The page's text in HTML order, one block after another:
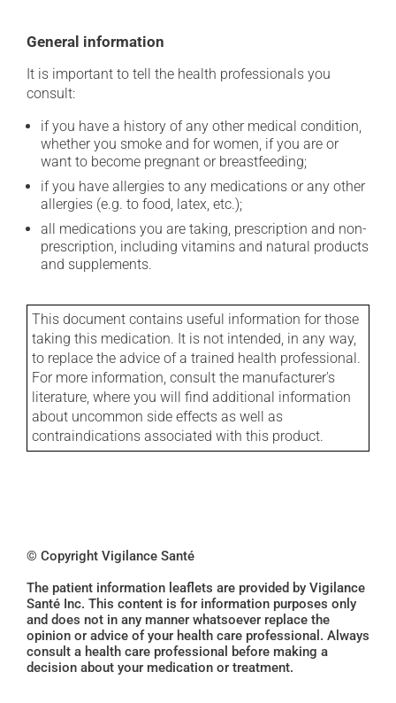
General information
It is important to tell the health professionals you
consult:
if you have a history of any other medical condition,
whether you smoke and for women, if you are or
want to become pregnant or breastfeeding;
if you have allergies to any medications or any other
allergies (e.g. to food, latex, etc.);
all medications you are taking, prescription and non-
prescription, including vitamins and natural products
and supplements.
This document contains useful information for those
taking this medication. It is not intended, in any way,
to replace the advice of a trained health professional.
For more information, consult the manufacturer's
literature, where you will find additional information
about uncommon side effects as well as
contraindications associated with this product.
© Copyright Vigilance Santé
The patient information leaflets are provided by Vigilance
Santé Inc. This content is for information purposes only
and does not in any manner whatsoever replace the
opinion or advice of your health care professional. Always
consult a health care professional before making a
decision about your medication or treatment.